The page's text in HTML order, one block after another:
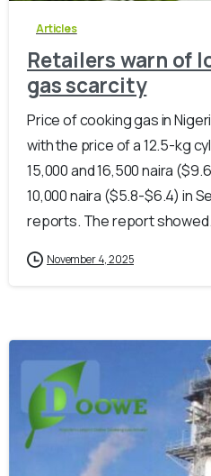
Articles
Retailers warn of
gas scarcity
Price of cooking gas in
with the price of a 12.5-kg
15,000 and 16,500 naira
10,000 naira ($5.8-$6.4) in
reports. The report
November 4, 2025